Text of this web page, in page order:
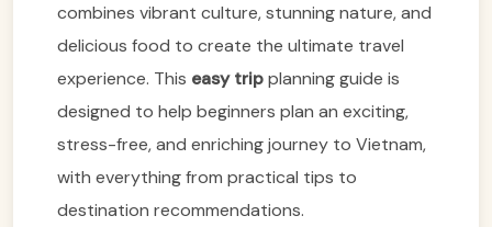
combines vibrant culture, stunning nature, and
delicious food to create the ultimate travel
experience. This easy tripplanning guide is
designed to help beginners plan an exciting,
stress-free, and enriching journey to Vietnam,
with everything from practical tips to
destination recommendations.